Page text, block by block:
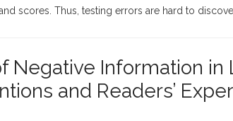
scores. Thus, testing errors are hard to
Negative Information
and Readers’